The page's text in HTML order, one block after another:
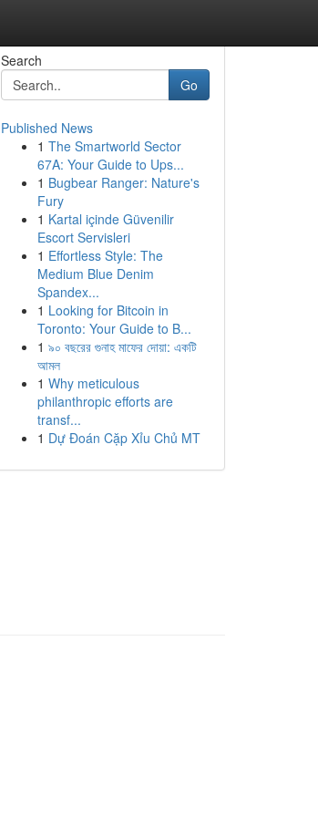
Search
Go
Published News
1 The Smartworld Sector
67A: Your Guide to Ups...
1 Bugbear Ranger: Nature's
Fury
1 Kartal içinde Güvenilir
Escort Servisleri
1 Effortless Style: The
Medium Blue Denim
Spandex...
1 Looking for Bitcoin in
Toronto: Your Guide to B...
1 ৯০ বছরের গুনাহ মাফের দোয়া: একটি
আমল
1 Why meticulous
philanthropic efforts are
transf...
1 Dự Đoán Cặp Xỉu Chủ MT